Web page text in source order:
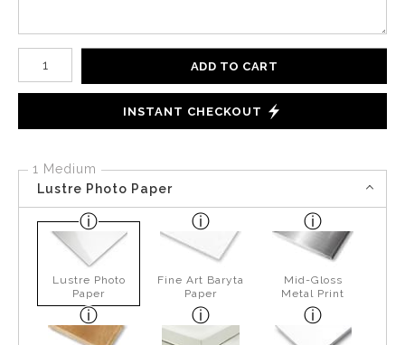
Number of product units
ADD TO CART
INSTANT CHECKOUT
1 Medium
Lustre Photo Paper
Lustre Photo
Paper
Fine Art Baryta
Paper
Mid-Gloss
Metal Print